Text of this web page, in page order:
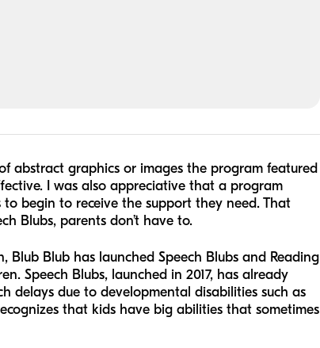
abstract graphics or images the program featured
I was also appreciative that a program
begin to receive the support they need. That
Blubs, parents don’t have to.
Blub has launched Speech Blubs and Reading
Speech Blubs, launched in 2017, has already
delays due to developmental disabilities such as
that kids have big abilities that sometimes